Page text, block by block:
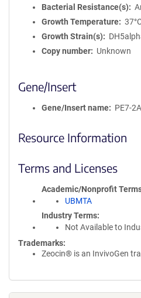
Bacterial Resistance(s)
Growth Temperature
Growth Strain(s)
Copy number
Unknown
Gene/Insert
Gene/Insert name PE7-
Resource Information
Terms and Licenses
Academic/Nonprofit
UBMTA
Industry Terms
Not Available to
Trademarks:
Zeocin® is an InvivoGen